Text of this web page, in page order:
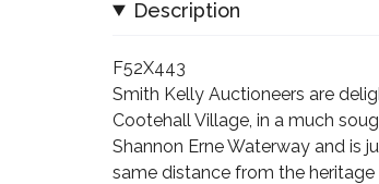
Description
F52X443
Smith Kelly Auctioneers are
Cootehall Village, in a much
Shannon Erne Waterway and is
same distance from the